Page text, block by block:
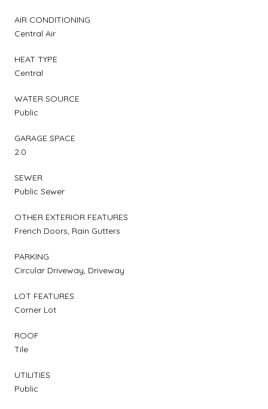
AIR CONDITIONING
Central Air
HEAT TYPE
Central
WATER SOURCE
Public
GARAGE SPACE
2.0
SEWER
Public Sewer
OTHER EXTERIOR FEATURES
French Doors, Rain Gutters
PARKING
Circular Driveway, Driveway
LOT FEATURES
Corner Lot
ROOF
Tile
UTILITIES
Public